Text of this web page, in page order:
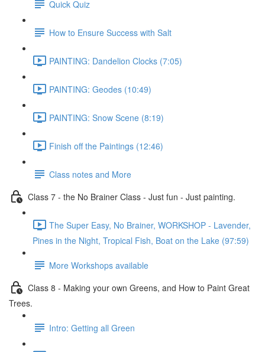
Quick Quiz
How to Ensure Success with Salt
PAINTING: Dandelion Clocks (7:05)
PAINTING: Geodes (10:49)
PAINTING: Snow Scene (8:19)
Finish off the Paintings (12:46)
Class notes and More
Class 7 - the No Brainer Class - Just fun - Just painting.
The Super Easy, No Brainer, WORKSHOP - Lavender,
Pines in the Night, Tropical Fish, Boat on the Lake (97:59)
More Workshops available
Class 8 - Making your own Greens, and How to Paint Great
Trees.
Intro: Getting all Green